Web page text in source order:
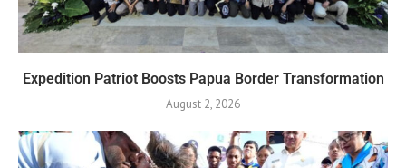
Expedition Patriot Boosts Papua Border Transformation
August 2, 2026